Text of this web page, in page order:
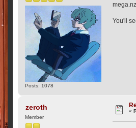
Posts: 1078
You'll
zeroth
Member
«